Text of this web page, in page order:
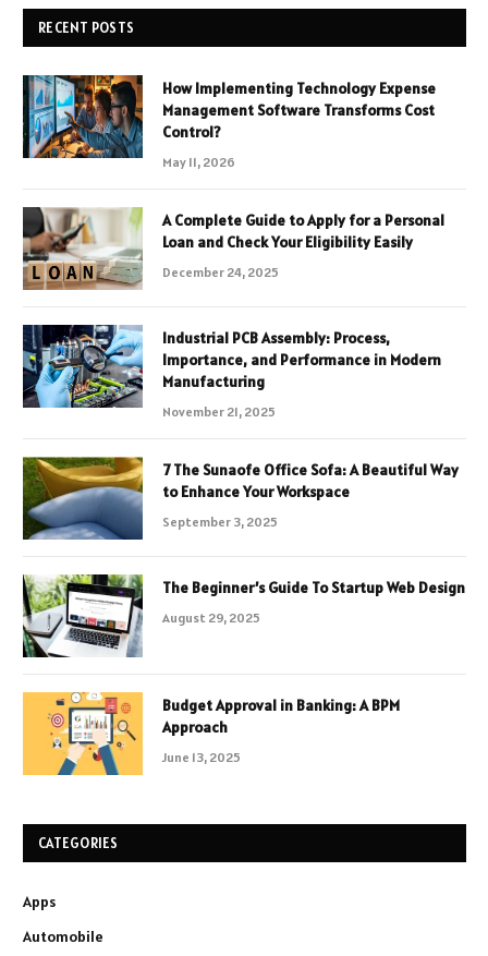
RECENT POSTS
How Implementing Technology Expense
Management Software Transforms Cost
Control?
May 11, 2026
A Complete Guide to Apply for a Personal
Loan and Check Your Eligibility Easily
December 24, 2025
Industrial PCB Assembly: Process,
Importance, and Performance in Modern
Manufacturing
November 21, 2025
7 The Sunaofe Office Sofa: A Beautiful Way
to Enhance Your Workspace
September 3, 2025
The Beginner’s Guide To Startup Web Design
August 29, 2025
Budget Approval in Banking: A BPM
Approach
June 13, 2025
CATEGORIES
Apps
Automobile